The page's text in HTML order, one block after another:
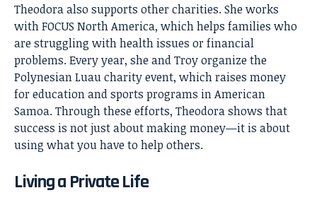
Theodora also supports other charities. She works
with FOCUS North America, which helps families who
are struggling with health issues or financial
problems. Every year, she and Troy organize the
Polynesian Luau charity event, which raises money
for education and sports programs in American
Samoa. Through these efforts, Theodora shows that
success is not just about making money—it is about
using what you have to help others.
Living a Private Life